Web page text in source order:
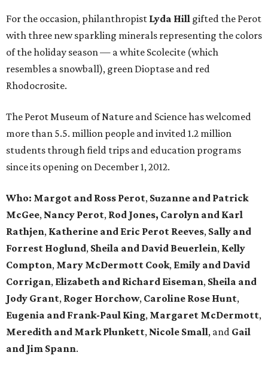
For the occasion, philanthropist Lyda Hill gifted the Perot
with three new sparkling minerals representing the colors
of the holiday season — a white Scolecite (which
resembles a snowball), green Dioptase and red
Rhodocrosite.
The Perot Museum of Nature and Science has welcomed
more than 5.5. million people and invited 1.2 million
students through field trips and education programs
since its opening on December 1, 2012.
Who: Margot and Ross Perot, Suzanne and Patrick
McGee, Nancy Perot, Rod Jones, Carolyn and Karl
Rathjen, Katherine and Eric Perot Reeves, Sally and
Forrest Hoglund, Sheila and David Beuerlein, Kelly
Compton, Mary McDermott Cook, Emily and David
Corrigan, Elizabeth and Richard Eiseman, Sheila and
Jody Grant, Roger Horchow, Caroline Rose Hunt,
Eugenia and Frank-Paul King, Margaret McDermott,
Meredith and Mark Plunkett, Nicole Small, and Gail
and Jim Spann.